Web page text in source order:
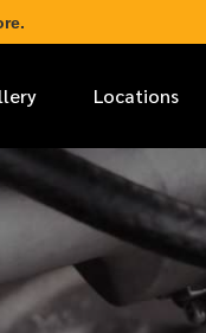
Locations
LAST NAME